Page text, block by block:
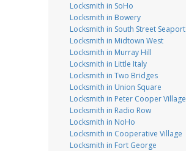
Locksmith in SoHo
Locksmith in Bowery
Locksmith in South Street Seaport
Locksmith in Midtown West
Locksmith in Murray Hill
Locksmith in Little Italy
Locksmith in Two Bridges
Locksmith in Union Square
Locksmith in Peter Cooper Village
Locksmith in Radio Row
Locksmith in NoHo
Locksmith in Cooperative Village
Locksmith in Fort George